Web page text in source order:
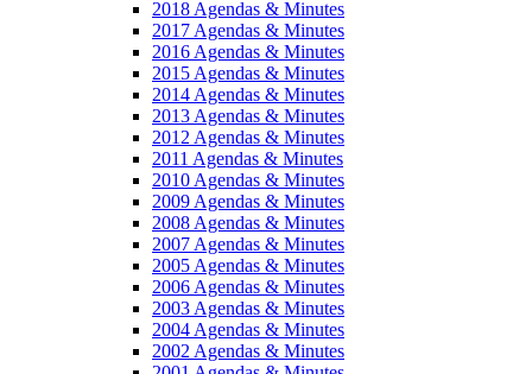
2018 Agendas & Minutes
2017 Agendas & Minutes
2016 Agendas & Minutes
2015 Agendas & Minutes
2014 Agendas & Minutes
2013 Agendas & Minutes
2012 Agendas & Minutes
2011 Agendas & Minutes
2010 Agendas & Minutes
2009 Agendas & Minutes
2008 Agendas & Minutes
2007 Agendas & Minutes
2005 Agendas & Minutes
2006 Agendas & Minutes
2003 Agendas & Minutes
2004 Agendas & Minutes
2002 Agendas & Minutes